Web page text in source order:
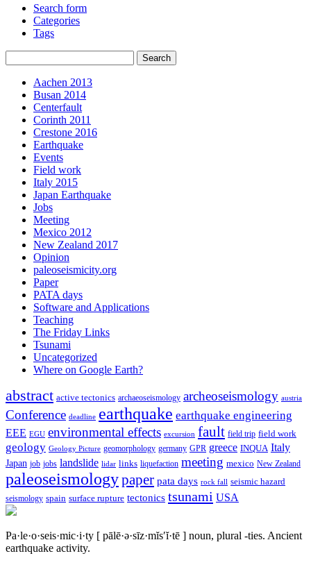
Search form
Categories
Tags
Aachen 2013
Busan 2014
Centerfault
Corinth 2011
Crestone 2016
Earthquake
Events
Field work
Italy 2015
Japan Earthquake
Jobs
Meeting
Mexico 2012
New Zealand 2017
Opinion
paleoseismicity.org
Paper
PATA days
Software and Applications
Teaching
The Friday Links
Tsunami
Uncategorized
Where on Google Earth?
abstract active tectonics archaeoseismology archeoseismology austria
Conference deadline earthquake earthquake engineering
EEE EGU environmental effects excursion fault field trip field work
geology Geology Picture geomorphology germany GPR greece INQUA Italy
Japan job jobs landslide lidar links liquefaction meeting mexico New Zealand
paleoseismologypaper pata days rock fall seismic hazard
seismology spain surface rupture tectonics tsunami USA
Pa·le·o·seis·mic·i·ty [ pālē·ə·sīz·mĭs′ĭ·tē ] noun, plural -ties. Ancient
earthquake activity.